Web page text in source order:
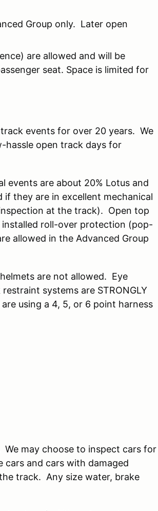
Group only. Later open
are allowed and will be
seat. Space is limited for
events for over 20 years. We
hassle open track days for
events are about 20% Lotus and
they are in excellent mechanical
at the track). Open top
roll-over protection (pop-
allowed in the Advanced Group
are not allowed. Eye
systems are STRONGLY
using a 4, 5, or 6 point harness
may choose to inspect cars for
and cars with damaged
track. Any size water, brake